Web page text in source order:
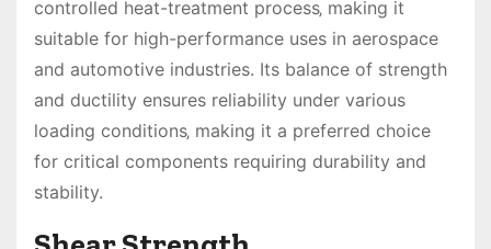
controlled heat-treatment process‚ making it
suitable for high-performance uses in aerospace
and automotive industries. Its balance of strength
and ductility ensures reliability under various
loading conditions‚ making it a preferred choice
for critical components requiring durability and
stability.